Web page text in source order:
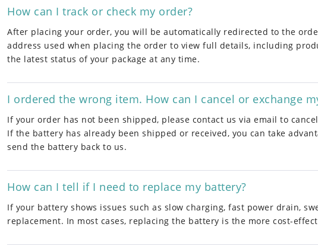
How can I track or check my order?
After placing your order, you will be automatically redirected to the
address used when placing the order to view full details, including
the latest status of your package at any time.
I ordered the wrong item. How can I cancel or exchange
If your order has not been shipped, please contact us via email to
If the battery has already been shipped or received, you can take
send the battery back to us.
How can I tell if I need to replace my battery?
If your battery shows issues such as slow charging, fast power drain,
replacement. In most cases, replacing the battery is the more cost-